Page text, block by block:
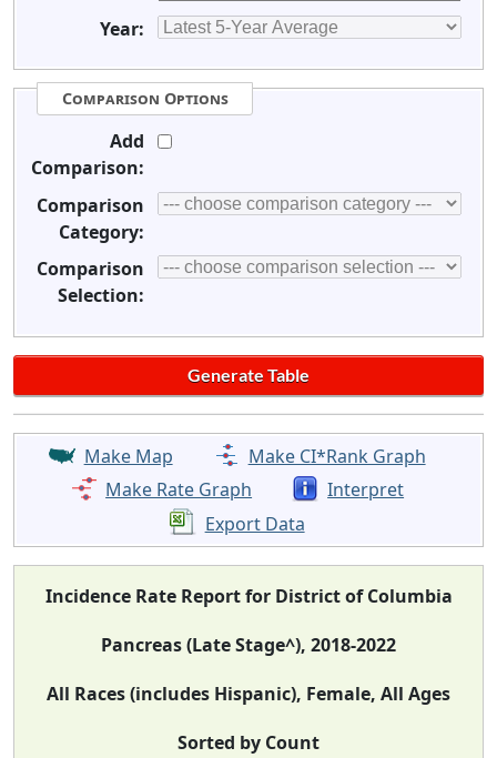
Year:
Comparison Options
Add
Comparison:
Comparison
Category:
Comparison
Selection:
Make Map
Make CI*Rank Graph
Make Rate Graph
Interpret
Export Data
Incidence Rate Report for District of Columbia
Pancreas (Late Stage^), 2018-2022
All Races (includes Hispanic), Female, All Ages
Sorted by Count